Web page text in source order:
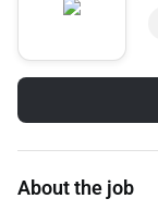
About the job